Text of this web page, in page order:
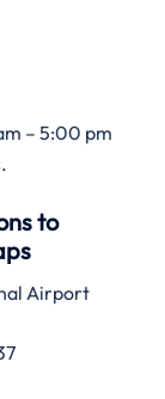
– 5:00 pm
to
Airport